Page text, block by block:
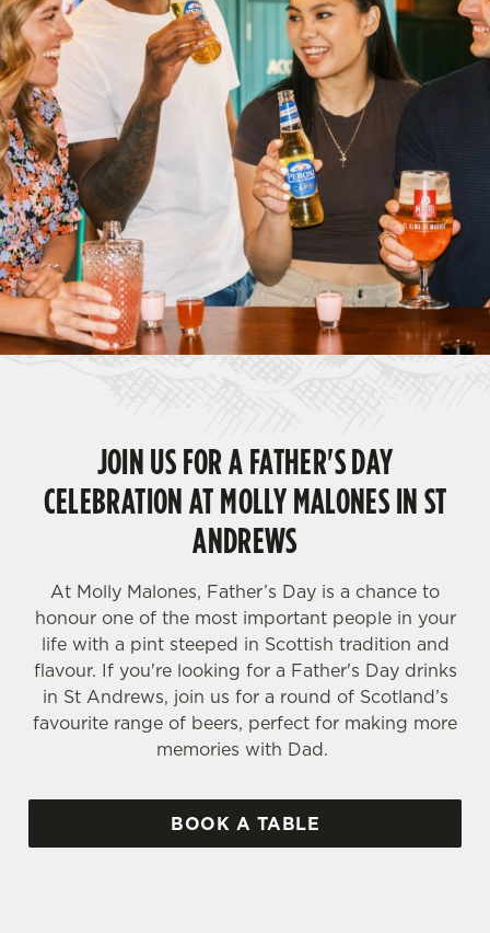
JOIN US FOR A FATHER'S DAY
CELEBRATION AT MOLLY MALONES IN ST
ANDREWS
At Molly Malones, Father’s Day is a chance to
honour one of the most important people in your
life with a pint steeped in Scottish tradition and
flavour. If you're looking for a Father's Day drinks
in St Andrews, join us for a round of Scotland’s
favourite range of beers, perfect for making more
memories with Dad.
BOOK A TABLE